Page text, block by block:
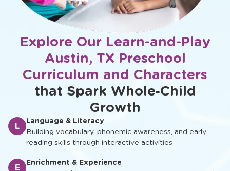
Explore Our Learn-and-Play
Austin, TX Preschool
Curriculum and Characters
that Spark Whole‑Child
Growth
L
Language & Literacy
Building vocabulary, phonemic awareness, and early
reading skills through interactive activities
E
Enrichment & Experience